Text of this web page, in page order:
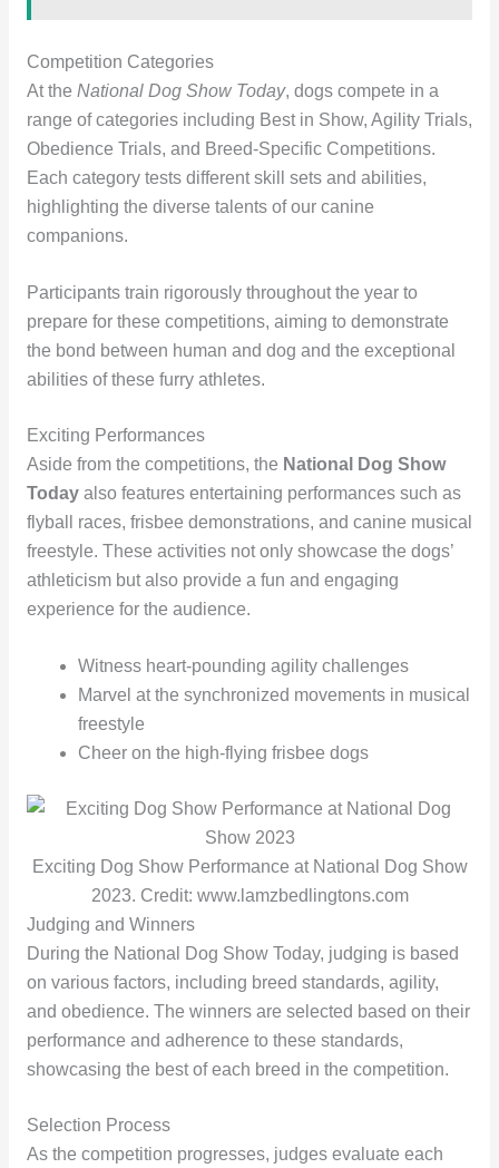
Competition Categories
At the National Dog Show Today, dogs compete in a
range of categories including Best in Show, Agility Trials,
Obedience Trials, and Breed-Specific Competitions.
Each category tests different skill sets and abilities,
highlighting the diverse talents of our canine
companions.
Participants train rigorously throughout the year to
prepare for these competitions, aiming to demonstrate
the bond between human and dog and the exceptional
abilities of these furry athletes.
Exciting Performances
Aside from the competitions, the National Dog Show
Todayalso features entertaining performances such as
flyball races, frisbee demonstrations, and canine musical
freestyle. These activities not only showcase the dogs’
athleticism but also provide a fun and engaging
experience for the audience.
Witness heart-pounding agility challenges
Marvel at the synchronized movements in musical
freestyle
Cheer on the high-flying frisbee dogs
Exciting Dog Show Performance at National Dog Show
2023. Credit: www.lamzbedlingtons.com
Judging and Winners
During the National Dog Show Today, judging is based
on various factors, including breed standards, agility,
and obedience. The winners are selected based on their
performance and adherence to these standards,
showcasing the best of each breed in the competition.
Selection Process
As the competition progresses, judges evaluate each